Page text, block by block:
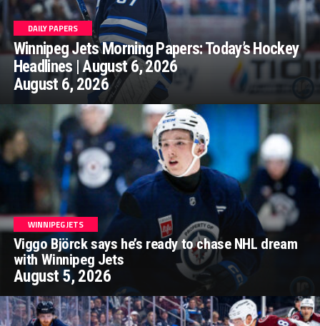
DAILY PAPERS
Winnipeg Jets Morning Papers: Today’s Hockey
Headlines | August 6, 2026
August 6, 2026
WINNIPEG JETS
Viggo Björck says he’s ready to chase NHL dream
with Winnipeg Jets
August 5, 2026